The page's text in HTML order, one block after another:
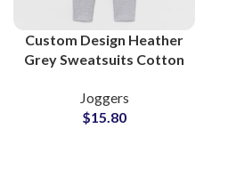
Custom Design Heather
Grey Sweatsuits Cotton
Joggers
$15.80